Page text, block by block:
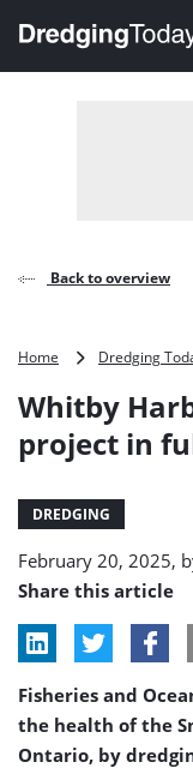
, go to home
Back to overview
Home Dredging
Whitby
project in
DREDGING
February 20, 2025,
Share this article
Fisheries and
the health of the
Ontario, by